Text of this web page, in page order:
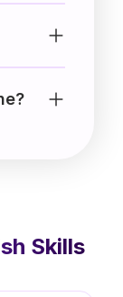
Skills